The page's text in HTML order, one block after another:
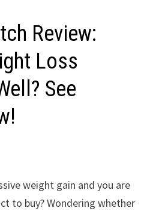
Review:
Loss
See
weight gain and you are
to buy? Wondering whether